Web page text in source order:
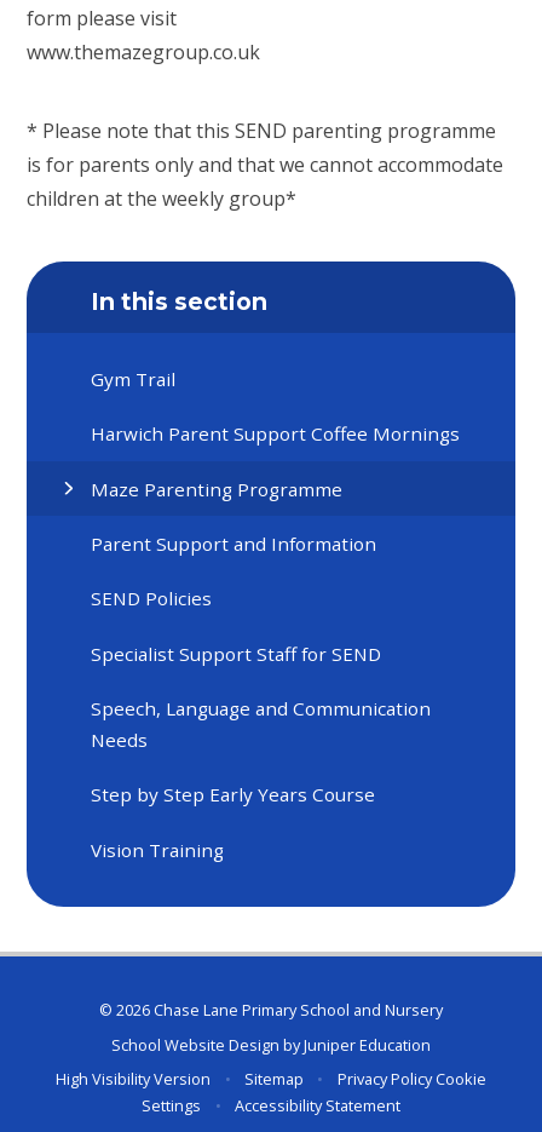
form please visit
www.themazegroup.co.uk
* Please note that this SEND parenting programme
is for parents only and that we cannot accommodate
children at the weekly group*
In this section
Gym Trail
Harwich Parent Support Coffee Mornings
Maze Parenting Programme
Parent Support and Information
SEND Policies
Specialist Support Staff for SEND
Speech, Language and Communication
Needs
Step by Step Early Years Course
Vision Training
© 2026 Chase Lane Primary School and Nursery
School Website Design byJuniper Education
High Visibility Version
• Sitemap • Privacy PolicyCookie
Settings
• Accessibility Statement